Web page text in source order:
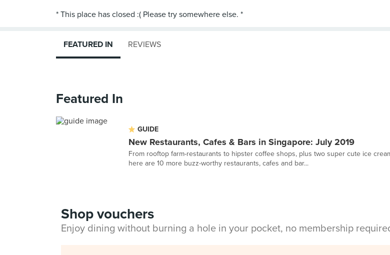
FEATURED IN REVIEWS
Featured In
GUIDE
New Restaurants, Cafes & Bars in Singapore: July 2019
From rooftop farm-restaurants to hipster coffee shops, plus two super cute ice
here are 10 more buzz-worthy restaurants, cafes and bar...
Shop vouchers
Enjoy dining without burning a hole in your pocket, no membership